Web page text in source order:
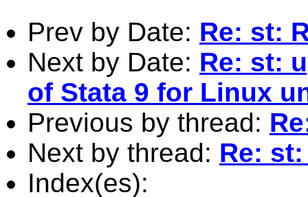
Prev by Date: Re: st:
Next by Date: Re: st:
of Stata 9 for Linux
Previous by thread:
Next by thread: Re:
Index(es):